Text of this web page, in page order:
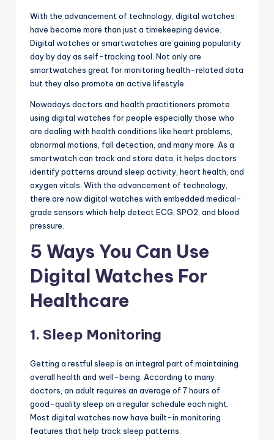
With the advancement of technology, digital watches
have become more than just a timekeeping device.
Digital watches or smartwatches are gaining popularity
day by day as self-tracking tool. Not only are
smartwatches great for monitoring health-related data
but they also promote an active lifestyle.
Nowadays doctors and health practitioners promote
using digital watches for people especially those who
are dealing with health conditions like heart problems,
abnormal motions, fall detection, and many more. As a
smartwatch can track and store data, it helps doctors
identify patterns around sleep activity, heart health, and
oxygen vitals. With the advancement of technology,
there are now digital watches with embedded medical-
grade sensors which help detect ECG, SPO2, and blood
pressure.
5 Ways You Can Use
Digital Watches For
Healthcare
1. Sleep Monitoring
Getting a restful sleep is an integral part of maintaining
overall health and well-being. According to many
doctors, an adult requires an average of 7 hours of
good-quality sleep on a regular schedule each night.
Most digital watches now have built-in monitoring
features that help track sleep patterns.